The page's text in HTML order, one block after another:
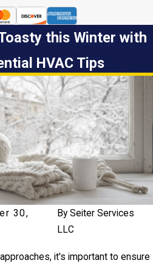
this Winter with
HVAC Tips
30,
BySeiter Services
LLC
it's important to ensure